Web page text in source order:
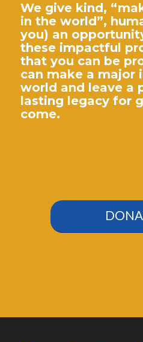
We give kind,
in the world”,
you) an
these impactful
that you can be
can make a major
world and leave a
lasting legacy for
come.